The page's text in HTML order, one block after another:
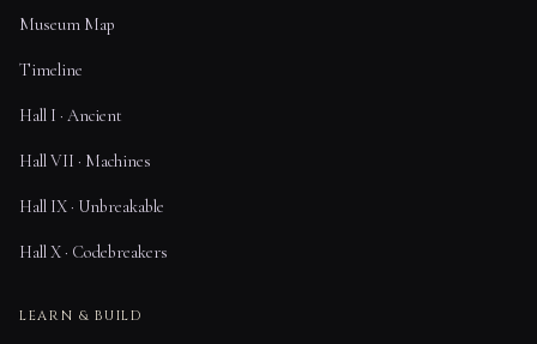
Museum Map
Timeline
Hall I · Ancient
Hall VII · Machines
Hall IX · Unbreakable
Hall X · Codebreakers
LEARN & BUILD